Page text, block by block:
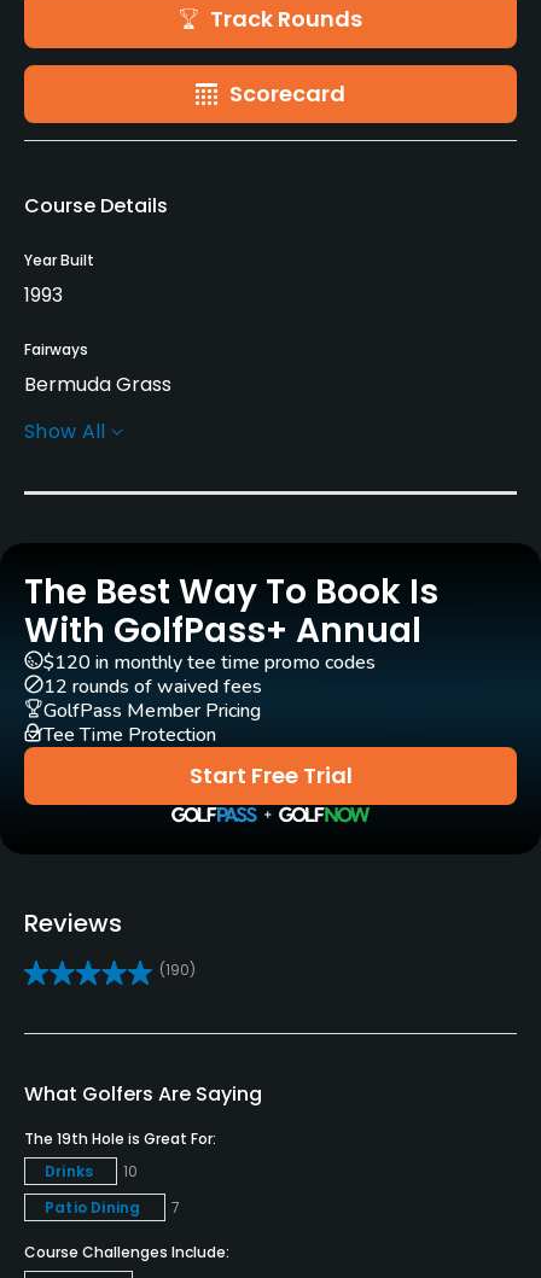
Track Rounds
Scorecard
Course Details
Year Built
1993
Fairways
Bermuda Grass
Greens
Architect
Keith Foster Brad Bartell
Rentals/Services
Carts
Yes - included in green fees
GPS
No
Clubs
Driving Range
Yes
Golf School/Academy
Show All
The Best Way To Book Is
With GolfPass+ Annual
Start Free Trial
$120 in monthly tee time promo codes
12 rounds of waived fees
GolfPass Member Pricing
Tee Time Protection
Reviews
(190)
What Golfers Are Saying
The 19th Hole is Great For:
Drinks
10
Patio Dining
7
Course Challenges Include: